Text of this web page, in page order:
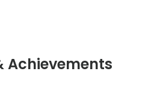
Whether you're a first-
Achievements